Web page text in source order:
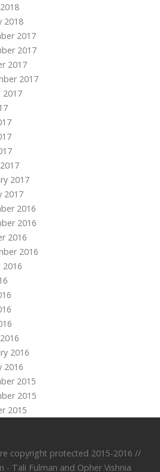
2018
2017
2017
2017
2017
2017
2017
2017
2016
2016
2016
2016
2016
2016
2016
2015
2015
2015
copyright protected 2015-2016 //
- Tali Fulman and Opher Vishnia